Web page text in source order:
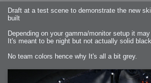
Draft at a test scene to demonstrate the new
built
Depending on your gamma/monitor setup it
It's meant to be night but not actually solid black
No team colors hence why It's all a bit grey.